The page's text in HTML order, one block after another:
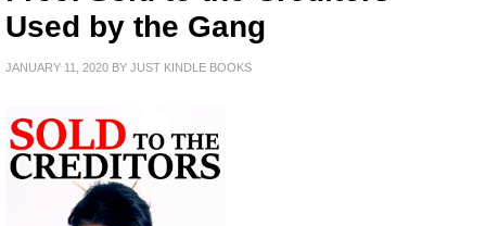
Used by the Gang
JANUARY 11, 2020 BY JUST KINDLE BOOKS